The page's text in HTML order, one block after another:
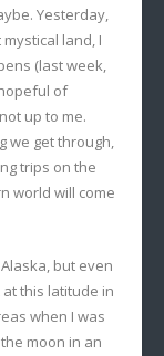
Yesterday,
land, I
(last week,
of
up to me.
we get through,
trips on the
world will come
but even
at this latitude in
when I was
moon in an